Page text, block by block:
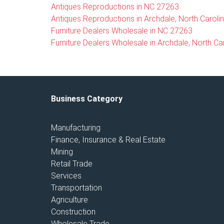
Antiques Reproductions in NC 27263
Antiques Reproductions in Archdale, North
Furniture Dealers Wholesale in NC 27263
Furniture Dealers Wholesale in Archdale, North
Business Category
Manufacturing
Finance, Insurance & Real Estate
Mining
Retail Trade
Services
Transportation
Agriculture
Construction